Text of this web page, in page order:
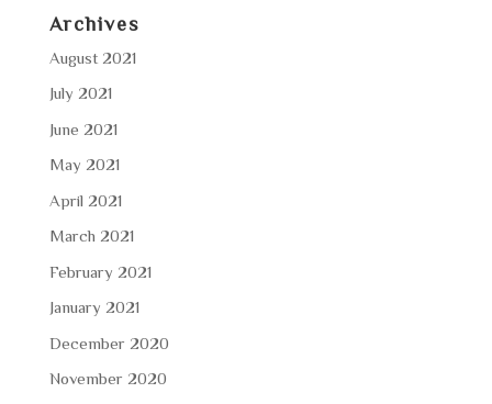
Archives
August 2021
July 2021
June 2021
May 2021
April 2021
March 2021
February 2021
January 2021
December 2020
November 2020